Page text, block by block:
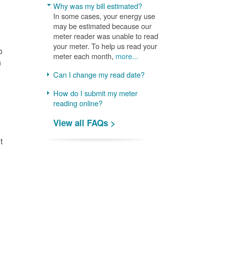
Why was my bill estimated?
In some cases, your energy use
may be estimated because our
meter reader was unable to read
your meter. To help us read your
meter each month, more...
Can I change my read date?
How do I submit my meter
reading online?
View all FAQs >